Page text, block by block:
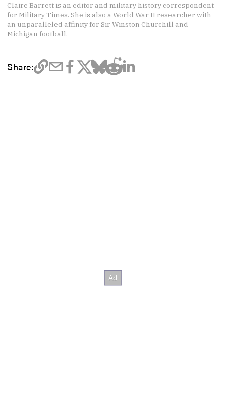
Claire Barrett is an editor and military history correspondent
for Military Times. She is also a World War II researcher with
an unparalleled affinity for Sir Winston Churchill and
Michigan football.
Share: